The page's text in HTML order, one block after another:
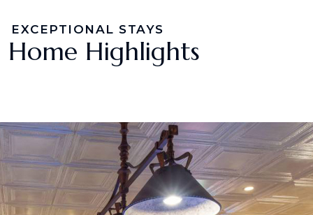
EXCEPTIONAL STAYS
Home Highlights